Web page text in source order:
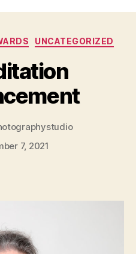
CategoriesUNCATEGORIZED
7, 2021